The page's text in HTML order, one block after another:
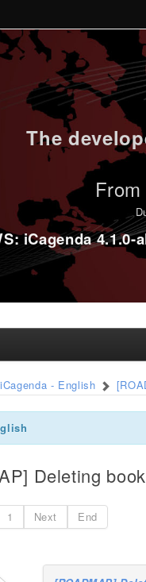
The
iCagenda
iCagenda - English
Deleting
1 Next End